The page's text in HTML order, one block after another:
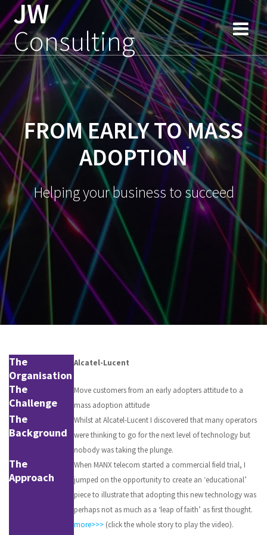
Skip
to
content
JW
Consulting
FROM EARLY TO MASS
ADOPTION
Helping your business to succeed
The
Organisation
Alcatel-Lucent
The
Challenge
Move customers from an early adopters attitude to a
mass adoption attitude
The
Background
Whilst at Alcatel-Lucent I discovered that many operators
were thinking to go for the next level of technology but
nobody was taking the plunge.
The
Approach
When MANX telecom started a commercial field trial, I
jumped on the opportunity to create an ‘educational’
piece to illustrate that adopting this new technology was
perhaps not as much as a ‘leap of faith’ as first thought.
more>>> (click the whole story to play the video).